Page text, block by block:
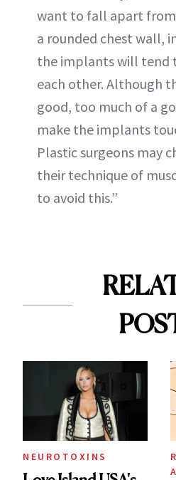
want to fall apart
a rounded chest wall,
the implants will tend
each other. Although
good, too much of a
make the implants
Plastic surgeons may
their technique of
to avoid this.”
NEUROTOXINS